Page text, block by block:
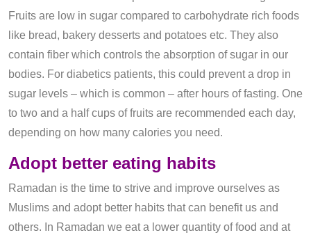
Fruits are low in sugar compared to carbohydrate rich foods
like bread, bakery desserts and potatoes etc. They also
contain fiber which controls the absorption of sugar in our
bodies. For diabetics patients, this could prevent a drop in
sugar levels – which is common – after hours of fasting. One
to two and a half cups of fruits are recommended each day,
depending on how many calories you need.
Adopt better eating habits
Ramadan is the time to strive and improve ourselves as
Muslims and adopt better habits that can benefit us and
others. In Ramadan we eat a lower quantity of food and at